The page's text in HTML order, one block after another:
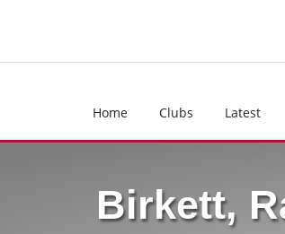
Home Clubs Latest
Birkett,